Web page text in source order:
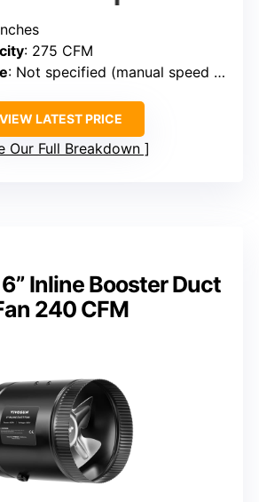
: 275 CFM
: Not specified (manual speed control)
VIEW LATEST PRICE
Our Full Breakdown
Inline Booster Duct
240 CFM